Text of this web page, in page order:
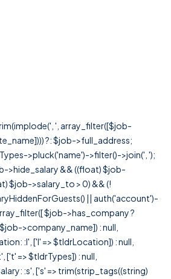
', array_filter([$job-
?: $job->full_address;
>pluck('name')->filter()->join(', ');
>hide_salary && ((float) $job-
$job->salary_to > 0) && (!
|| auth('account')-
$job->has_company ?
$job->company_name]) : null,
:l', ['l' => $tldrLocation]) : null,
['t' => $tldrTypes]) : null,
:s', ['s' => trim(strip_tags((string)